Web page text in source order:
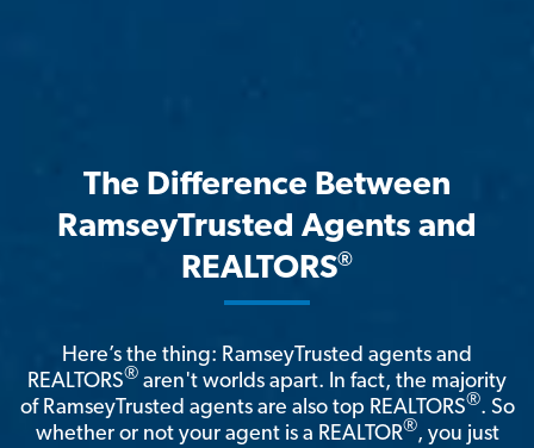
The Difference Between
RamseyTrusted Agents and
REALTORS®
Here’s the thing: RamseyTrusted agents and
REALTORS® aren't worlds apart. In fact, the majority
of RamseyTrusted agents are also top REALTORS®. So
whether or not your agent is a REALTOR®, you just